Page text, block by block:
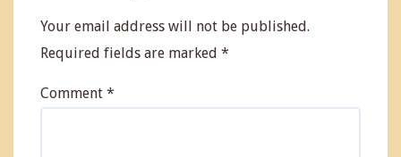
Your email address will not be published.
Required fields are marked *
Comment *